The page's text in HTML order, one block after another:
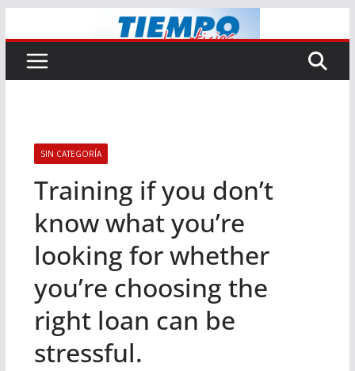
al
contenido
SIN CATEGORÍA
Training if you don’t
know what you’re
looking for whether
you’re choosing the
right loan can be
stressful.